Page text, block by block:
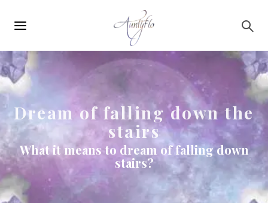
navigation
Dream of falling down the
stairs
What it means to dream of falling down
stairs?